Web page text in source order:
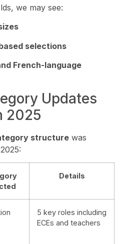
we may see:
selections
French-language
Updates
2025
structure was
Details
5 key roles including
ECEs and teachers